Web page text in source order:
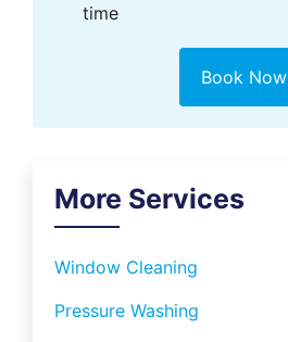
time
Book Now
More Services
Window Cleaning
Pressure Washing